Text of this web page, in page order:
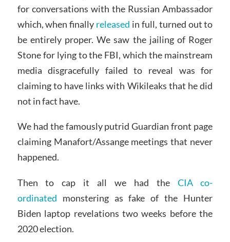
for conversations with the Russian Ambassador
which, when finally released in full, turned out to
be entirely proper. We saw the jailing of Roger
Stone for lying to the FBI, which the mainstream
media disgracefully failed to reveal was for
claiming to have links with Wikileaks that he did
not in fact have.
We had the famously putrid Guardian front page
claiming Manafort/Assange meetings that never
happened.
Then to cap it all we had the CIA co-
ordinated monstering as fake of the Hunter
Biden laptop revelations two weeks before the
2020 election.